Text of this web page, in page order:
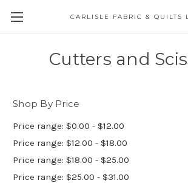
CARLISLE FABRIC & QUILTS
Cutters and
Shop By Price
Price range: $0.00 - $12.00
Price range: $12.00 - $18.00
Price range: $18.00 - $25.00
Price range: $25.00 - $31.00